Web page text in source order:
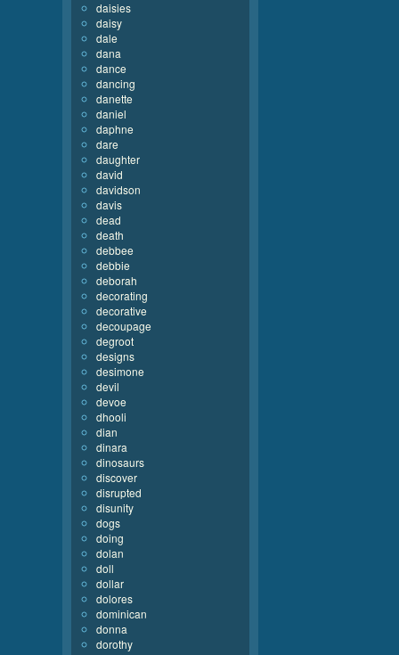
daisies
daisy
dale
dana
dance
dancing
danette
daniel
daphne
dare
daughter
david
davidson
davis
dead
death
debbee
debbie
deborah
decorating
decorative
decoupage
degroot
designs
desimone
devil
devoe
dhooli
dian
dinara
dinosaurs
discover
disrupted
disunity
dogs
doing
dolan
doll
dollar
dolores
dominican
donna
dorothy